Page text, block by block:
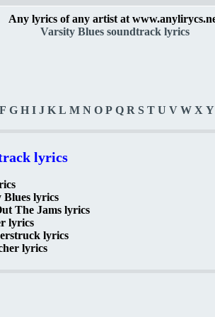
Any lyrics of any artist at
Varsity Blues soundtrack lyrics
F G H I J K L M N O P Q R S T U V W X Y
lyrics
Blues lyrics
The Jams lyrics
lyrics
lyrics
lyrics